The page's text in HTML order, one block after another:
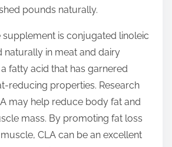
pounds naturally.
supplement is conjugated linoleic
naturally in meat and dairy
fatty acid that has garnered
reducing properties. Research
may help reduce body fat and
mass. By promoting fat loss
CLA can be an excellent